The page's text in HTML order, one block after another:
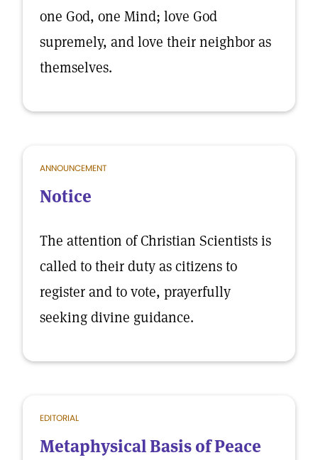
one God, one Mind; love God
supremely, and love their neighbor as
themselves.
ANNOUNCEMENT
Notice
The attention of Christian Scientists is
called to their duty as citizens to
register and to vote, prayerfully
seeking divine guidance.
EDITORIAL
Metaphysical Basis of Peace